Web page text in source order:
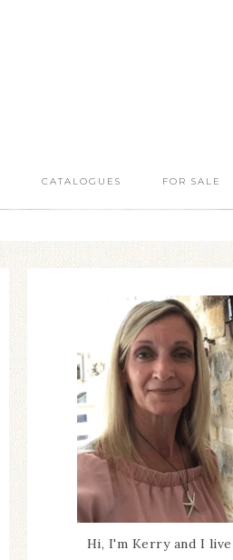
CATALOGUES FOR SALE
Hi, I'm Kerry and I